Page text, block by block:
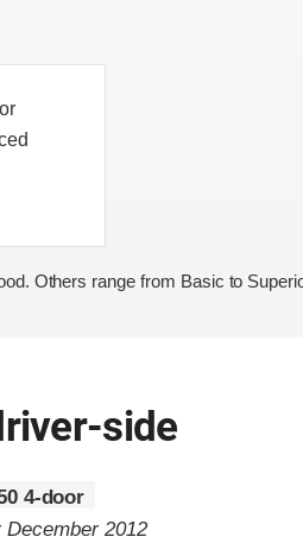
Others range from Basic to
side
4-door
2012